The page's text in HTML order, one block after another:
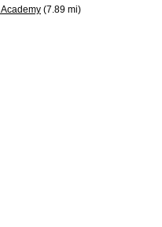
Academy (7.89 mi)